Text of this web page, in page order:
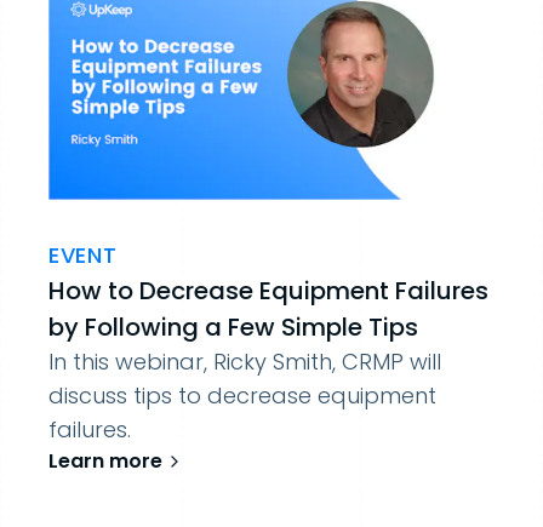
EVENT
How to Decrease Equipment Failures
by Following a Few Simple Tips
In this webinar, Ricky Smith, CRMP will
discuss tips to decrease equipment
failures.
Learn more